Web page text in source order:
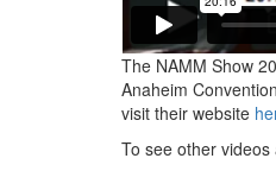
The NAMM Show
Anaheim
visit their website
To see other